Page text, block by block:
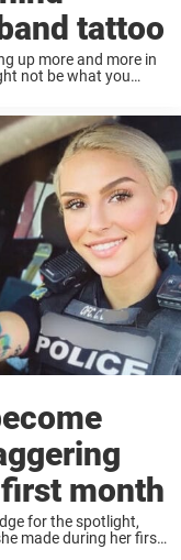
tattoo
up more and more in
not be what you
month
for the spotlight,
made during her first